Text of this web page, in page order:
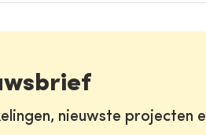
nieuwste projecten